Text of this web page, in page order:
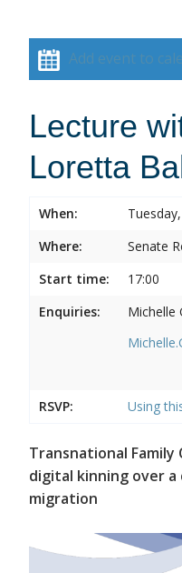
Add event to
Lecture
Loretta
When:
Where:
Senate
Start time:
17:00
Enquiries:
Michelle
RSVP: Using
Transnational
digital kinning over
migration